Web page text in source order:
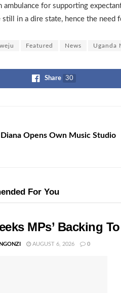
ambulance for supporting
still in a dire state, hence the need
Featured News Uganda
Share 30
Opens Own Music Studio
For You
MPs’ Backing
AUGUST 6, 2026 0